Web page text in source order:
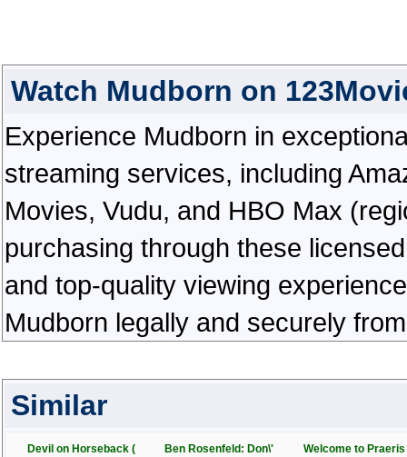
Watch Mudborn on
Experience Mudborn in
streaming services, including
Movies, Vudu, and HBO Max
purchasing through these
and top-quality viewing
Mudborn legally and securely
Similar
Devil on Horseback ( Ben Rosenfeld: Don\' Welcome to Praeris